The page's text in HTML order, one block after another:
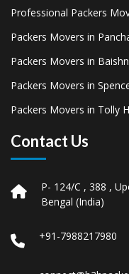
Professional Packers
Packers Movers in
Packers Movers in
Packers Movers in
Packers Movers in Tolly
Contact Us
P- 124/C , 388 ,
Bengal (India)
+91-7988217980